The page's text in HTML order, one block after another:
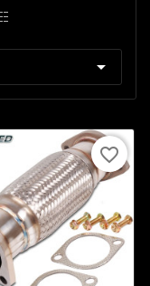

favorite_border